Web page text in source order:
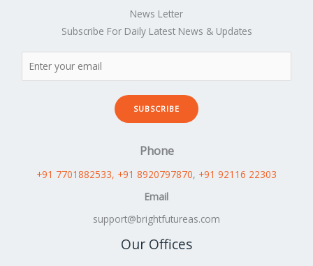
News Letter
Subscribe For Daily Latest News & Updates
SUBSCRIBE
Phone
+91 7701882533, +91 8920797870, +91 92116 22303
Email
support@brightfutureas.com
Our Offices